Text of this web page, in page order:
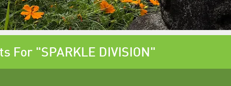
For "SPARKLE DIVISION"